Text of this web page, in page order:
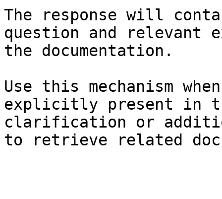
The response will
question and relevant
the documentation.
Use this mechanism
explicitly present in
clarification or